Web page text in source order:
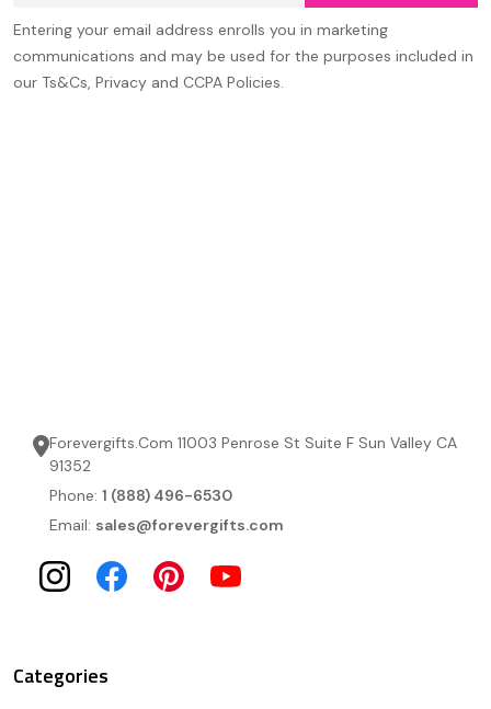
Entering your email address enrolls you in marketing
communications and may be used for the purposes included in
our Ts&Cs, Privacy and CCPA Policies.
Forevergifts.Com 11003 Penrose St Suite F Sun Valley CA
91352
Phone: 1 (888) 496-6530
Email: sales@forevergifts.com
Categories